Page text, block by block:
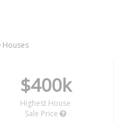
Houses
$400k
Highest House
Sale Price